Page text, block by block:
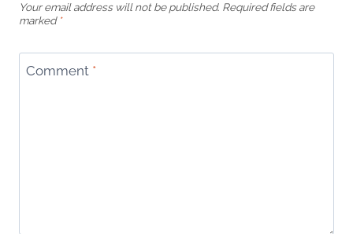
Your email address will not be published. Required fields are
marked *
Comment *